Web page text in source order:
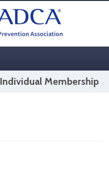
Individual Membership